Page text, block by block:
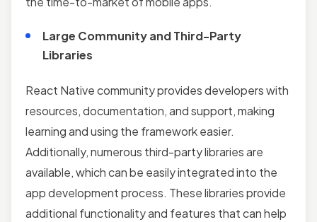
Large Community and Third-Party
Libraries
React Native community provides developers with
resources, documentation, and support, making
learning and using the framework easier.
Additionally, numerous third-party libraries are
available, which can be easily integrated into the
app development process. These libraries provide
additional functionality and features that can help